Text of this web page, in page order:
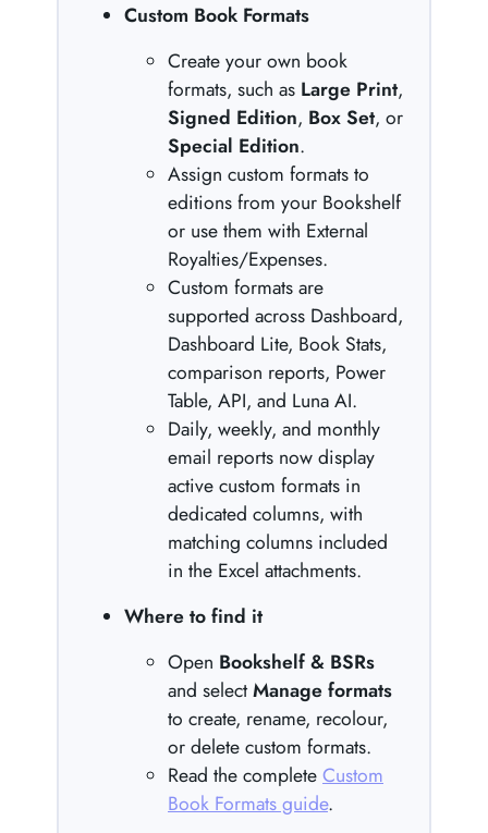
Custom Book Formats
Create your own book
formats, such as Large Print,
Signed Edition, Box Set, or
Special Edition.
Assign custom formats to
editions from your Bookshelf
or use them with External
Royalties/Expenses.
Custom formats are
supported across Dashboard,
Dashboard Lite, Book Stats,
comparison reports, Power
Table, API, and Luna AI.
Daily, weekly, and monthly
email reports now display
active custom formats in
dedicated columns, with
matching columns included
in the Excel attachments.
Where to find it
Open Bookshelf & BSRs
and selectManage formats
to create, rename, recolour,
or delete custom formats.
Read the completeCustom
Book Formats guide.